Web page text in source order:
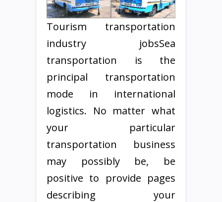
Tourism transportation
industry jobsSea
transportation is the
principal transportation
mode in international
logistics. No matter what
your particular
transportation business
may possibly be, be
positive to provide pages
describing your